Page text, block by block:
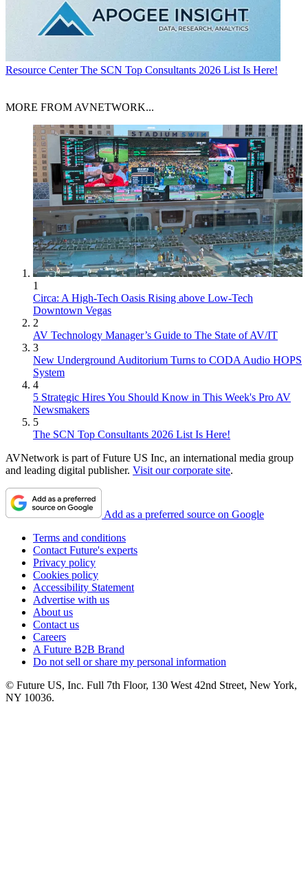
Resource Center The SCN Top Consultants 2026 List Is Here!
MORE FROM AVNETWORK...
1
Circa: A High-Tech Oasis Rising above Low-Tech
Downtown Vegas
2
AV Technology Manager’s Guide to The State of AV/IT
3
New Underground Auditorium Turns to CODA Audio HOPS
System
4
5 Strategic Hires You Should Know in This Week's Pro AV
Newsmakers
5
The SCN Top Consultants 2026 List Is Here!
AVNetwork is part of Future US Inc, an international media group
and leading digital publisher. Visit our corporate site.
Add as a preferred source on Google
Terms and conditions
Contact Future's experts
Privacy policy
Cookies policy
Accessibility Statement
Advertise with us
About us
Contact us
Careers
A Future B2B Brand
Do not sell or share my personal information
© Future US, Inc. Full 7th Floor, 130 West 42nd Street, New York,
NY 10036.